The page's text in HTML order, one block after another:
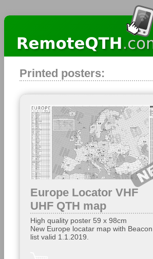
Printed posters:
Europe Locator VHF
UHF QTH map
High quality poster 59 x 98cm
New Europe locatar map with Beacon
list valid 1.1.2019.